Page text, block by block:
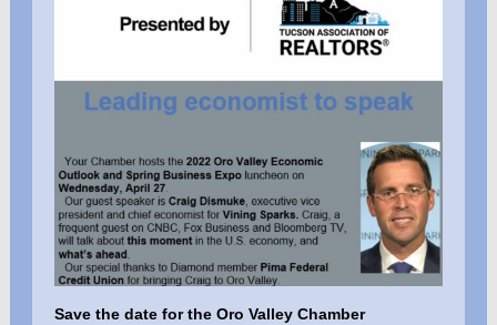
Save the date for the Oro Valley Chamber